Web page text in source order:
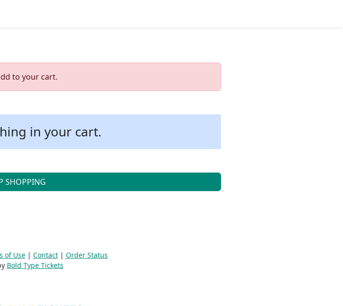
to your cart.
in your cart.
SHOPPING
of Use| Contact| Order Status
Bold Type Tickets